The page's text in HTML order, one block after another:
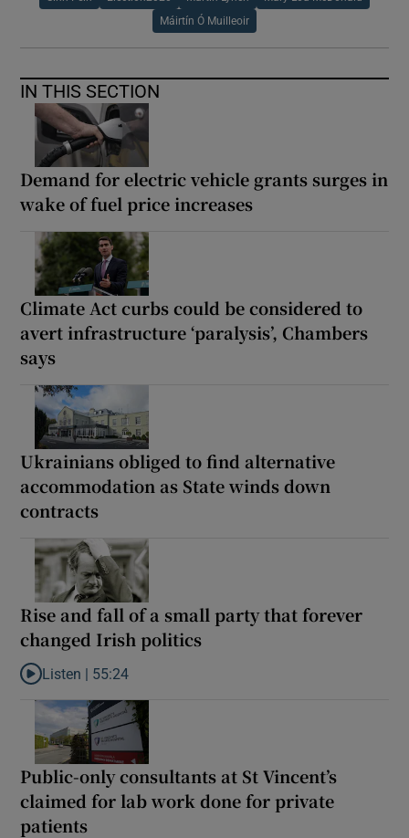
Máirtín Ó Muilleoir
IN THIS SECTION
Demand for electric vehicle grants surges in
wake of fuel price increases
Climate Act curbs could be considered to
avert infrastructure ‘paralysis’, Chambers
says
Ukrainians obliged to find alternative
accommodation as State winds down
contracts
Rise and fall of a small party that forever
changed Irish politics
Listen to Rise and fall of a small party that forever changed
Listen | 55:24
Public-only consultants at St Vincent’s
claimed for lab work done for private
patients